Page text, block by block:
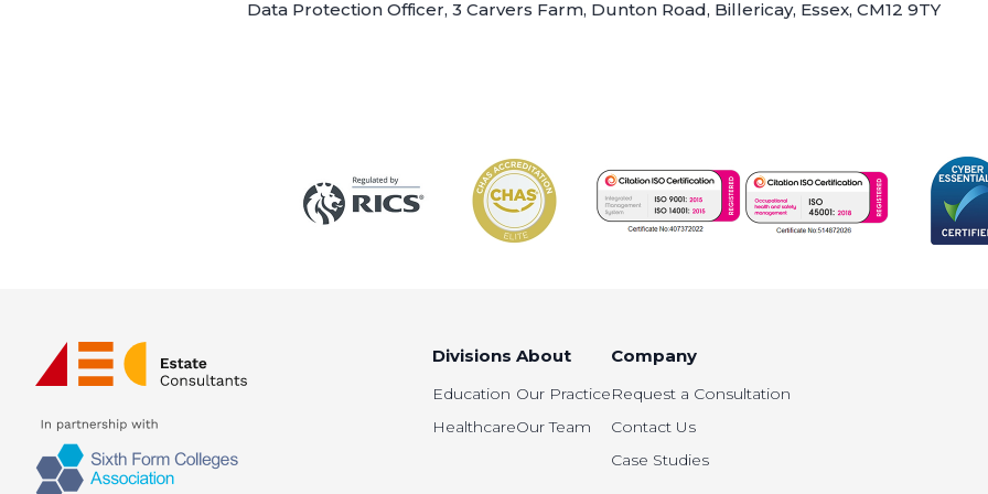
Data Protection Officer, 3 Carvers Farm, Dunton Road, Billericay, Essex, CM12 9TY
Divisions
Education
Healthcare
About
Our Practice
Our Team
Company
Request a Consultation
Contact Us
Case Studies